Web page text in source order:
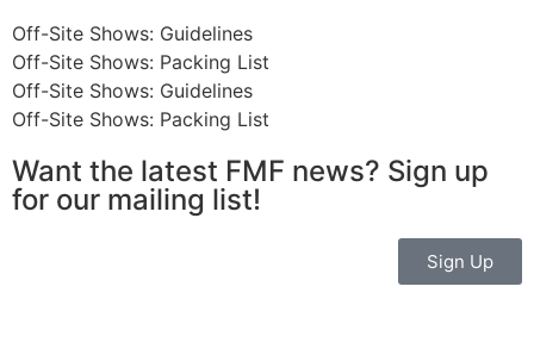
Off-Site Shows: Guidelines
Off-Site Shows: Packing List
Off-Site Shows: Guidelines
Off-Site Shows: Packing List
Want the latest FMF news? Sign up
for our mailing list!
Sign Up